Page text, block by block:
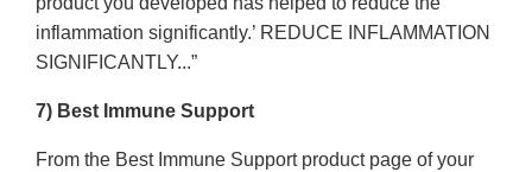
inflammation significantly.’ REDUCE INFLAMMATION
SIGNIFICANTLY...”
7) Best Immune Support
From the Best Immune Support product page of your